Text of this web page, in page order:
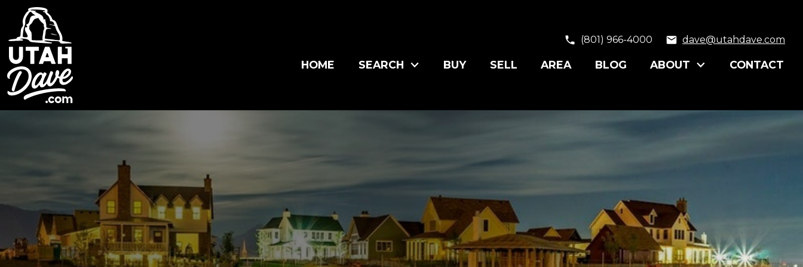
(801) 966-4000 dave@utahdave.com
HOME SEARCH BUY SELL AREA BLOG ABOUT CONTACT